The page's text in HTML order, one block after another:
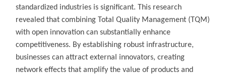
standardized industries is significant. This research
revealed that combining Total Quality Management (TQM)
with open innovation can substantially enhance
competitiveness. By establishing robust infrastructure,
businesses can attract external innovators, creating
network effects that amplify the value of products and